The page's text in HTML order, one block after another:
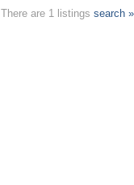
There are 1 listings search »